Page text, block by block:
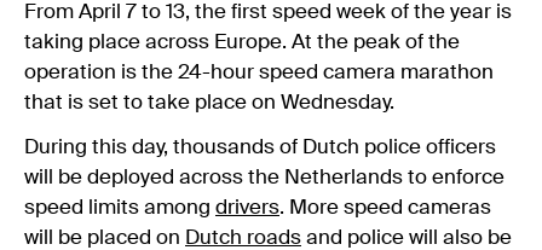
From April 7 to 13, the first speed week of the year is
taking place across Europe. At the peak of the
operation is the 24-hour speed camera marathon
that is set to take place on Wednesday.
During this day, thousands of Dutch police officers
will be deployed across the Netherlands to enforce
speed limits among drivers. More speed cameras
will be placed on Dutch roads and police will also be